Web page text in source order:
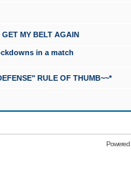
MY BELT AGAIN
in a match
RULE OF THUMB~~*